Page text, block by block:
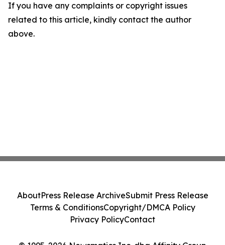
If you have any complaints or copyright issues
related to this article, kindly contact the author
above.
AboutPress Release ArchiveSubmit Press Release
Terms & ConditionsCopyright/DMCA Policy
Privacy PolicyContact